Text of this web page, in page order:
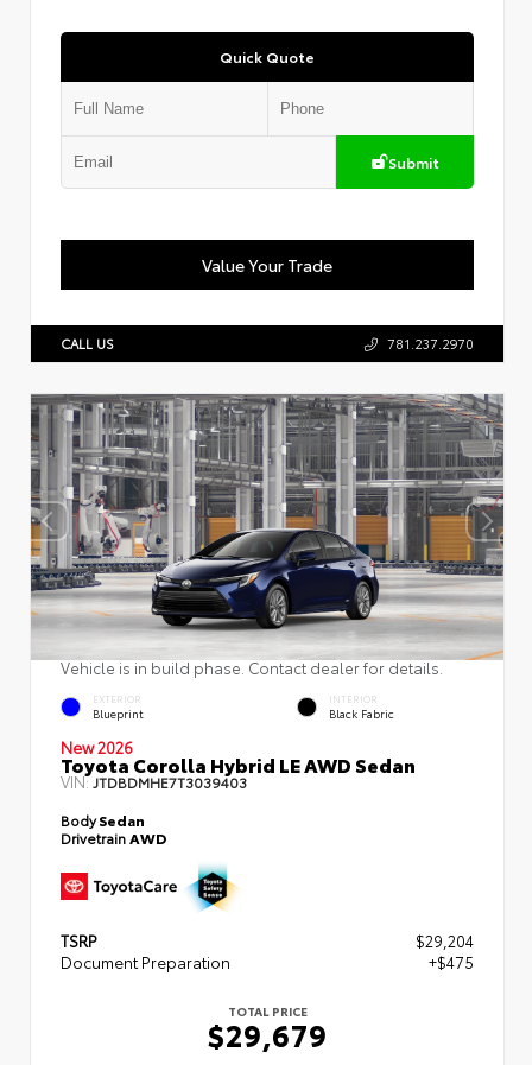
Quick Quote
Submit
Value Your Trade
CALL US 781.237.2970
Vehicle is in build phase. Contact dealer for details.
EXTERIOR
Blueprint
INTERIOR
Black Fabric
New 2026
Toyota Corolla Hybrid LE AWD Sedan
VIN: JTDBDMHE7T3039403
BodySedan
Drivetrain AWD
TSRP
$29,204
Document Preparation
+$475
TOTAL PRICE
$29,679